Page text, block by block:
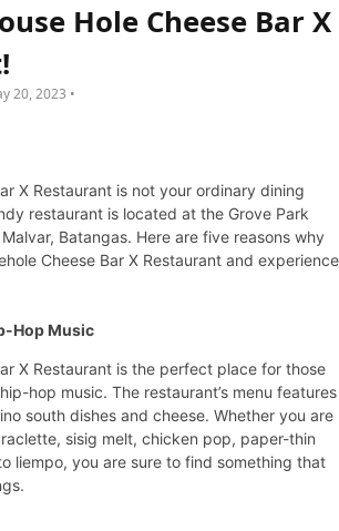
Hole Cheese Bar X
20, 2023 •
X Restaurant is not your ordinary dining
restaurant is located at the Grove Park
Batangas. Here are five reasons why
Cheese Bar X Restaurant and experience
Hop Music
X Restaurant is the perfect place for those
hop music. The restaurant’s menu features
south dishes and cheese. Whether you are
sisig melt, chicken pop, paper-thin
liempo, you are sure to find something that